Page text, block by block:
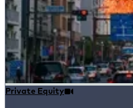
Private Equity